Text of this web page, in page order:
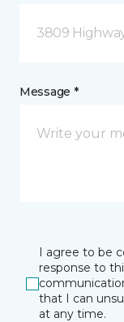
3809
Message *
I agree to be
response to
that I can
at any time.